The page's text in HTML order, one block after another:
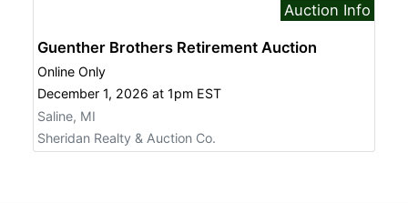
Auction Info
Guenther Brothers Retirement Auction
Online Only
December 1, 2026 at 1pm EST
Saline, MI
Sheridan Realty & Auction Co.